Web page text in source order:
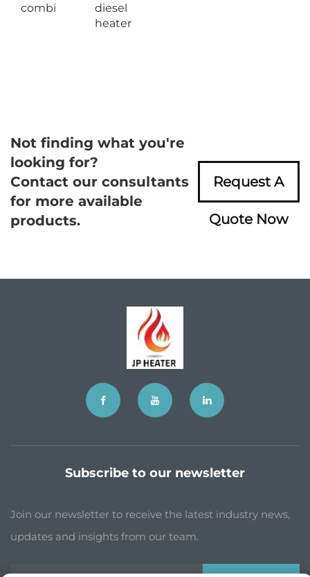
combi
diesel
heater
Not finding what you're
looking for?
Contact our consultants
for more available
products.
Request A
Quote Now
Subscribe to our newsletter
Join our newsletter to receive the latest industry news,
updates and insights from our team.